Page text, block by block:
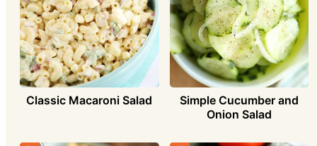
Classic Macaroni Salad
Simple Cucumber and
Onion Salad